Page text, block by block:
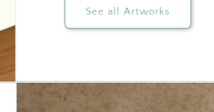
See all Artworks